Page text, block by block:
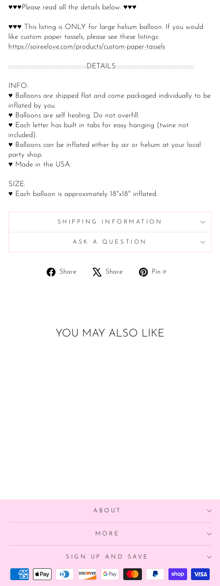
♥♥♥Please read all the details below. ♥♥♥
♥♥♥ This listing is ONLY for large helium balloon. If you would
like custom paper tassels, please see these listings:
https://soireelove.com/products/custom-paper-tassels
:::::::::::::::::::::::::::::::::::::::::::::::::::::DETAILS:::::::::::::::::::::::::::::::::::::::::::::::::::::
INFO:
♥ Balloons are shipped flat and come packaged individually to be
inflated by you.
♥ Balloons are self healing. Do not overfill.
♥ Each letter has built in tabs for easy hanging (twine not
included).
♥ Balloons can be inflated either by air or helium at your local
party shop.
♥ Made in the USA.
SIZE:
♥ Each balloon is approximately 18"x18" inflated.
SHIPPING INFORMATION
ASK A QUESTION
Share
Share
Share
Tweet
Pin it
YOU MAY ALSO LIKE
ABOUT
MORE
SIGN UP AND SAVE